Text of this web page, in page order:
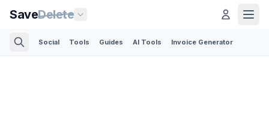
SaveDelete
Social Tools Guides AI Tools Invoice Generator